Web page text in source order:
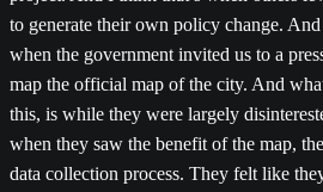
to generate their own policy change.
when the government invited us to a
map the official map of the city. And
this, is while they were largely
when they saw the benefit of the map,
data collection process. They felt like